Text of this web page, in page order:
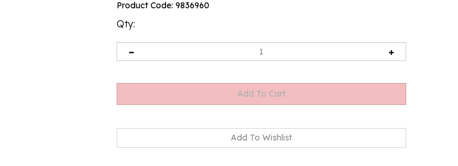
star
Product Code: 9836960
Qty: